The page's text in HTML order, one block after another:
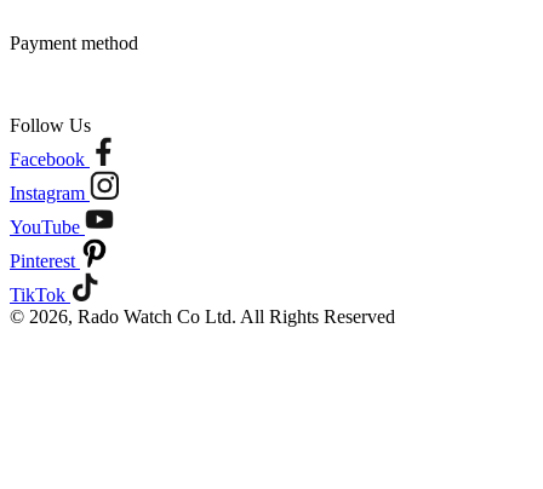
Payment method
Follow Us
Facebook
Instagram
YouTube
Pinterest
TikTok
© 2026, Rado Watch Co Ltd. All Rights Reserved